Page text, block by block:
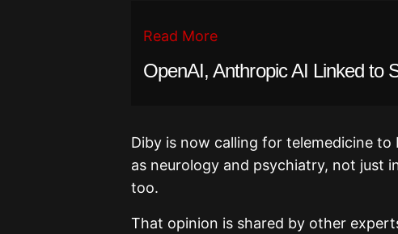
Read More
OpenAI, Anthropic AI Linked to
Diby is now calling for telemedicine
as neurology and psychiatry, not just
too.
That opinion is shared by other